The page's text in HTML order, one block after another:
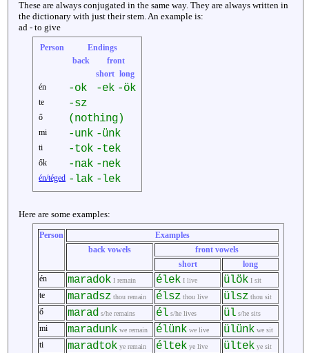
These are always conjugated in the same way. They are always written in
the dictionary with just their stem. An example is:
ad - to give
Person
Endings
back
front
short long
én
-ok -ek -ök
te -sz
ő (nothing)
mi -unk -ünk
ti -tok -tek
ők -nak -nek
én/téged -lak -lek
Here are some examples:
Person
Examples
back vowels
front vowels
short
long
én
maradok I remain élek I live ülök I sit
te maradsz thou remain élsz thou live ülsz thou sit
ő marad s/he remains él s/he lives ül s/he sits
mi maradunk we remain élünk we live ülünk we sit
ti maradtok ye remain éltek ye live ültek ye sit